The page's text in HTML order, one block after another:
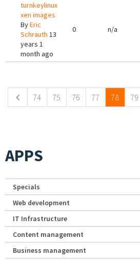
turnkeylinux
xen images
ByEric
Schrauth 13
years 1
month ago
0 n/a
74 75 76 77 78 79
APPS
Specials
Web development
IT Infrastructure
Content management
Business management